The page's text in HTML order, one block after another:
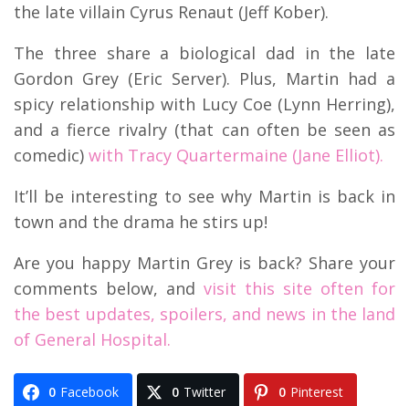
the late villain Cyrus Renaut (Jeff Kober).
The three share a biological dad in the late
Gordon Grey (Eric Server). Plus, Martin had a
spicy relationship with Lucy Coe (Lynn Herring),
and a fierce rivalry (that can often be seen as
comedic) with Tracy Quartermaine (Jane Elliot).
It’ll be interesting to see why Martin is back in
town and the drama he stirs up!
Are you happy Martin Grey is back? Share your
comments below, and visit this site often for
the best updates, spoilers, and news in the land
of General Hospital.
0 Facebook 0 Twitter 0 Pinterest